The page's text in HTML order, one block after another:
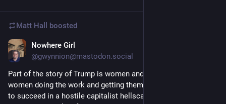
Matt Hall boosted
Nowhere Girl
@gwynnion@mastodon.social
Part of the story of Trump is women and especially Black
women doing the work and getting themselves the education
to succeed in a hostile capitalist hellscape where a lot of